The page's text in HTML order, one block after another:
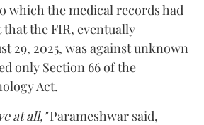
which the medical records had
the FIR, eventually
29, 2025, was against unknown
only Section 66 of the
Act.
at all,"Parameshwar said,